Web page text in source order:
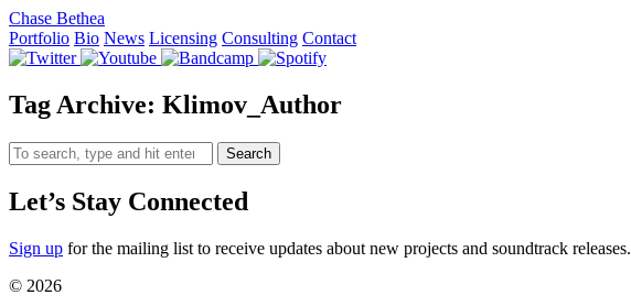
Chase Bethea
Portfolio Bio News Licensing Consulting Contact
Tag Archive: Klimov_Author
Search
Let’s Stay Connected
Sign up for the mailing list to receive updates about new projects and soundtrack releases.
© 2026